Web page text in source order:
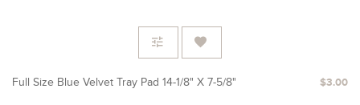
Full Size Blue Velvet Tray Pad 14-1/8" X 7-5/8" $3.00